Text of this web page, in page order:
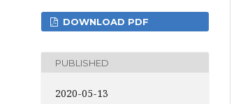
DOWNLOAD PDF
PUBLISHED
2020-05-13